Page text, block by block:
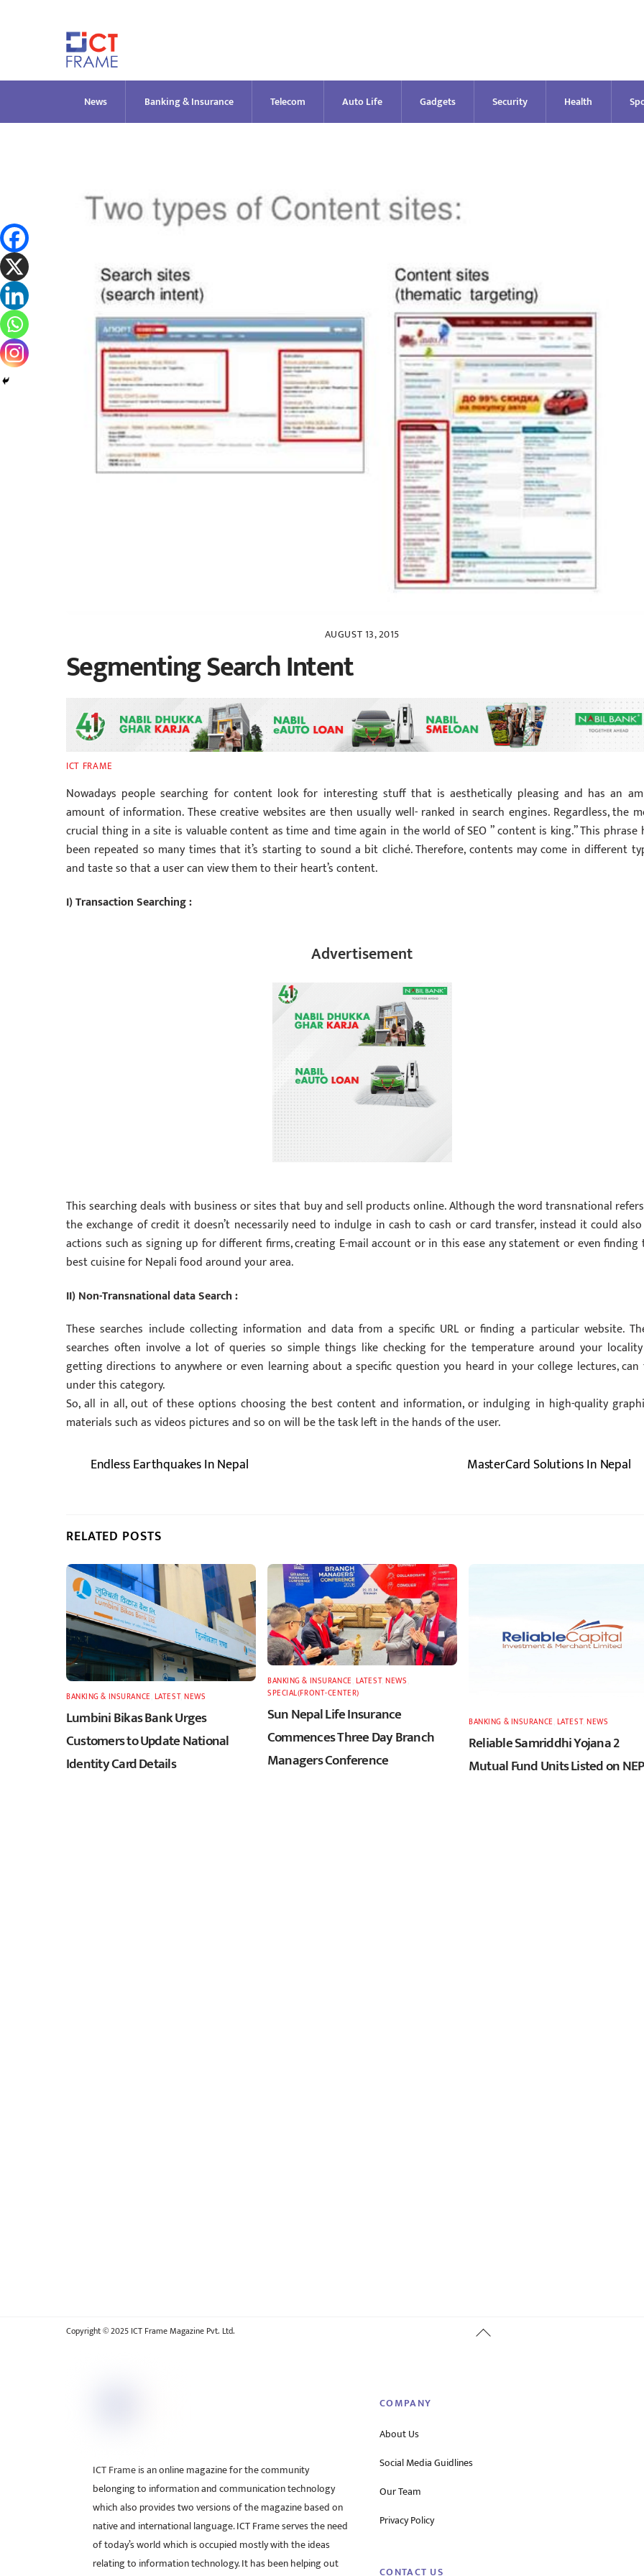
News Banking & Insurance Telecom Auto Life Gadgets Security Health
AUGUST 13, 2015
Segmenting Search Intent
ICT FRAME
Nowadays people searching for content look for interesting stuff that is aesthetically pleasing and has an
amount of information. These creative websites are then usually well- ranked in search engines. Regardless, the
crucial thing in a site is valuable content as time and time again in the world of SEO ” content is king.” This phrase
been repeated so many times that it’s starting to sound a bit cliché. Therefore, contents may come in different
and taste so that a user can view them to their heart’s content.
I) Transaction Searching :
Advertisement
This searching deals with business or sites that buy and sell products online. Although the word transnational
the exchange of credit it doesn’t necessarily need to indulge in cash to cash or card transfer, instead it could
actions such as signing up for different firms, creating E-mail account or in this ease any statement or even finding
best cuisine for Nepali food around your area.
II) Non-Transnational data Search :
These searches include collecting information and data from a specific URL or finding a particular website.
searches often involve a lot of queries so simple things like checking for the temperature around your
getting directions to anywhere or even learning about a specific question you heard in your college lectures, can
under this category.
So, all in all, out of these options choosing the best content and information, or indulging in high-quality
materials such as videos pictures and so on will be the task left in the hands of the user.
Endless Earthquakes In Nepal MasterCard Solutions In Nepal
RELATED POSTS
BANKING & INSURANCE LATEST,NEWS
Lumbini Bikas Bank Urges
Customers to Update National
Identity Card Details
BANKING & INSURANCE LATEST,NEWS
SPECIAL(FRONT-CENTER)
Sun Nepal Life Insurance
Commences Three Day Branch
Managers Conference
BANKING & INSURANCE LATEST,NEWS
Reliable Samriddhi Yojana 2
Mutual Fund Units Listed on
Back
Copyright © 2025 ICT Frame Magazine Pvt. Ltd.
ICT Frame is an online magazine for the community
belonging to information and communication technology
which also provides two versions of the magazine based on
native and international language. ICT Frame serves the need
of today’s world which is occupied mostly with the ideas
relating to information technology. It has been helping out
COMPANY
About Us
Social Media Guidlines
Our Team
Privacy Policy